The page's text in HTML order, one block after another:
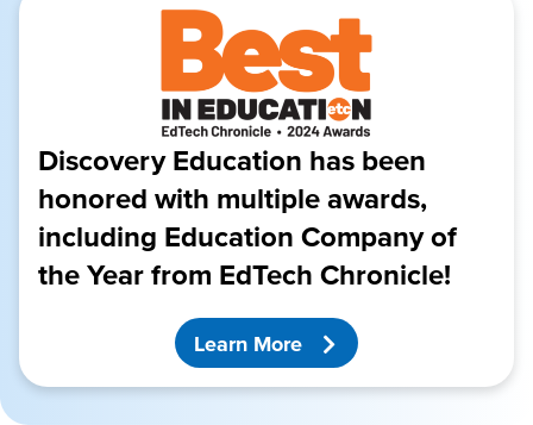
Discovery Education has been
honored with multiple awards,
including Education Company of
the Year from EdTech Chronicle!
Learn More